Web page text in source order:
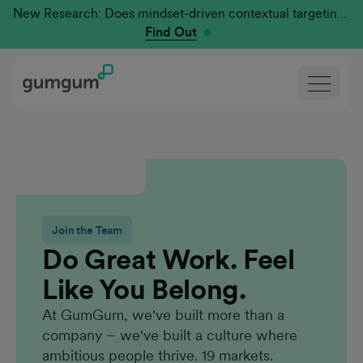
New Research: Does mindset-driven contextual targeting outperform traditional?
Find Out
Join the Team
Do Great Work. Feel
Like You Belong.
At GumGum, we've built more than a
company – we've built a culture where
ambitious people thrive. 19 markets.